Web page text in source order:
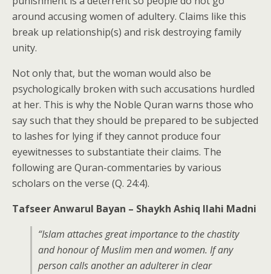
around accusing women of adultery. Claims like this
break up relationship(s) and risk destroying family
unity.
Not only that, but the woman would also be
psychologically broken with such accusations hurdled
at her. This is why the Noble Quran warns those who
say such that they should be prepared to be subjected
to lashes for lying if they cannot produce four
eyewitnesses to substantiate their claims. The
following are Quran-commentaries by various
scholars on the verse (Q. 24:4).
Tafseer Anwarul Bayan – Shaykh Ashiq Ilahi Madni
“Islam attaches great importance to the chastity
and honour of Muslim men and women. If any
person calls another an adulterer in clear